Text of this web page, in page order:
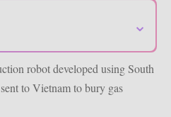
⌄
robot developed using South
to Vietnam to bury gas